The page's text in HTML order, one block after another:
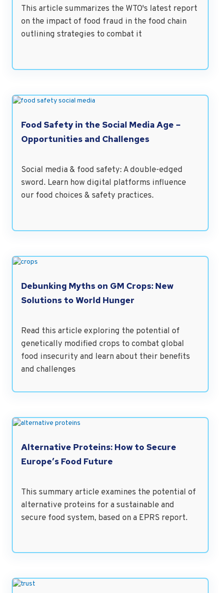
This article summarizes the WTO's latest report
on the impact of food fraud in the food chain
outlining strategies to combat it
Food Safety in the Social Media Age –
Opportunities and Challenges
Social media & food safety: A double-edged
sword. Learn how digital platforms influence
our food choices & safety practices.
Debunking Myths on GM Crops: New
Solutions to World Hunger
Read this article exploring the potential of
genetically modified crops to combat global
food insecurity and learn about their benefits
and challenges
Alternative Proteins: How to Secure
Europe’s Food Future
This summary article examines the potential of
alternative proteins for a sustainable and
secure food system, based on a EPRS report.